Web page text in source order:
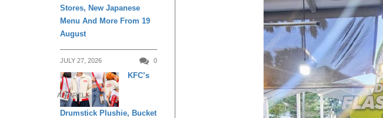
Stores, New Japanese
Menu And More From 19
August
JULY 27, 2026 0
APPARELS
KFC’s
Drumstick Plushie, Bucket